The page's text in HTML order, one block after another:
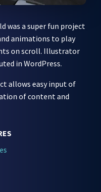
was a super fun project
animations to play
on scroll. Illustrator
in WordPress.
allows easy input of
of content and